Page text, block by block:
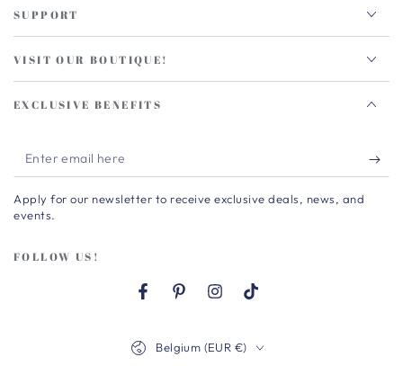
SUPPORT
VISIT OUR BOUTIQUE!
EXCLUSIVE BENEFITS
Enter
email
here
Apply for our newsletter to receive exclusive deals, news, and
events.
FOLLOW US!
FacebookPinterestInstagram
TikTok
Belgium (EUR €)